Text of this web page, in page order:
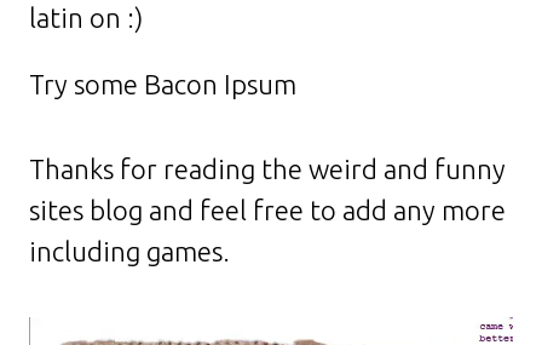
latin on :)
Try some Bacon Ipsum
Thanks for reading the weird and funny
sites blog and feel free to add any more
including games.